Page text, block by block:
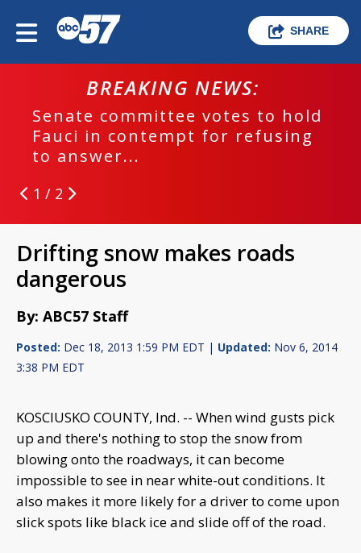
SHARE
BREAKING NEWS:
Senate committee votes to hold
Fauci in contempt for refusing
to answer...
1 / 2
Drifting snow makes roads
dangerous
By: ABC57 Staff
Posted: Dec 18, 2013 1:59 PM EDT | Updated: Nov 6, 2014
3:38 PM EDT
KOSCIUSKO COUNTY, Ind. -- When wind gusts pick
up and there's nothing to stop the snow from
blowing onto the roadways, it can become
impossible to see in near white-out conditions. It
also makes it more likely for a driver to come upon
slick spots like black ice and slide off of the road.